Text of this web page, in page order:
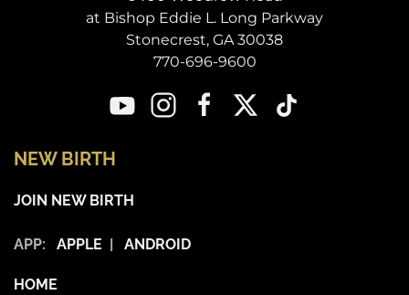
at Bishop Eddie L. Long Parkway
Stonecrest, GA 30038
770-696-9600
NEW BIRTH
JOIN NEW BIRTH
APP: APPLE | ANDROID
HOME